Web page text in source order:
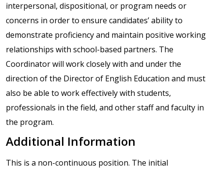
interpersonal, dispositional, or program needs or
concerns in order to ensure candidates’ ability to
demonstrate proficiency and maintain positive working
relationships with school-based partners. The
Coordinator will work closely with and under the
direction of the Director of English Education and must
also be able to work effectively with students,
professionals in the field, and other staff and faculty in
the program.
Additional Information
This is a non-continuous position. The initial